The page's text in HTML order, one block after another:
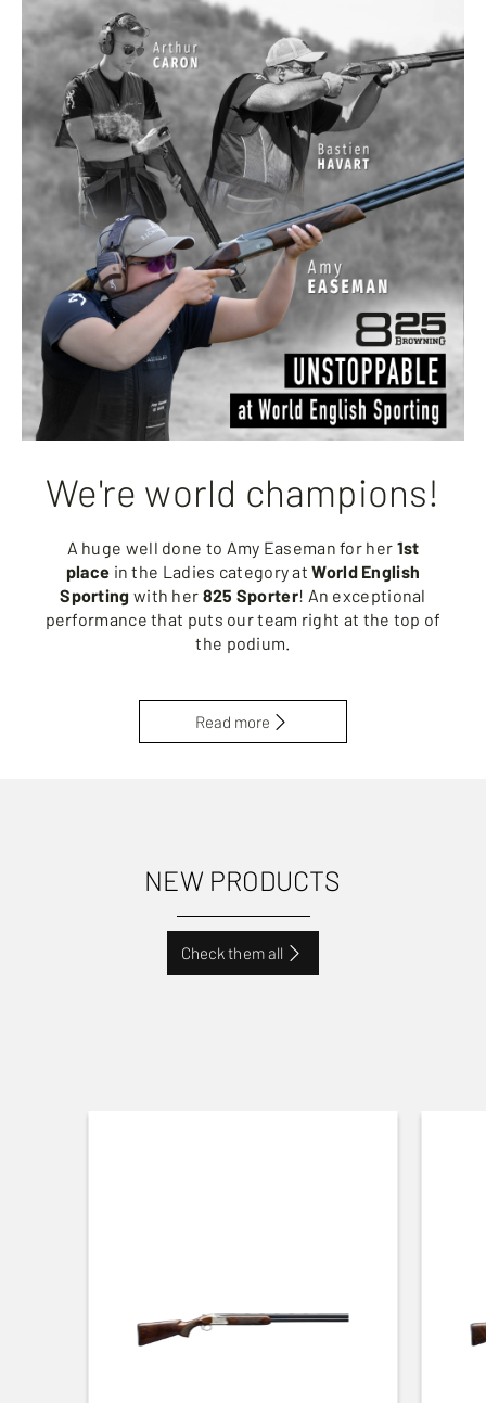
We're world champions!
A huge well done to Amy Easeman for her 1st
place in the Ladies category atWorld English
Sporting with her 825 Sporter! An exceptional
performance that puts our team right at the top of
the podium.
Read more
NEW PRODUCTS
Check them all